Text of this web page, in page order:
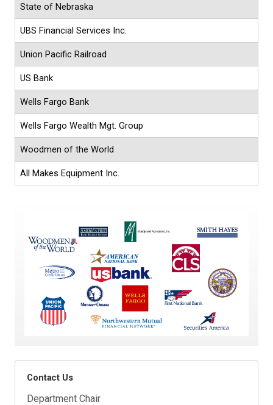
State of Nebraska
UBS Financial Services Inc.
Union Pacific Railroad
US Bank
Wells Fargo Bank
Wells Fargo Wealth Mgt. Group
Woodmen of the World
All Makes Equipment Inc.
Contact Us
Department Chair